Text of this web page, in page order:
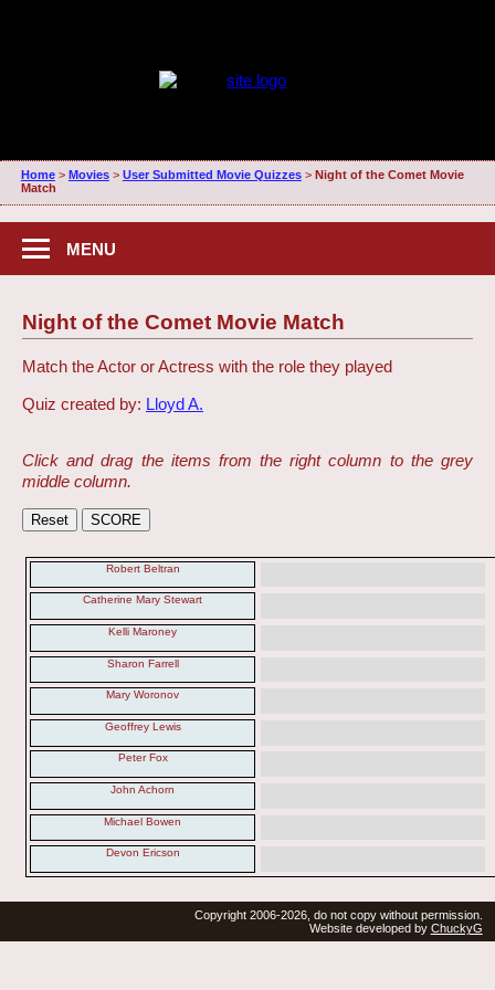
Home> Movies> User Submitted Movie Quizzes> Night of the Comet Movie
Match
MENU
Night of the Comet Movie Match
Match the Actor or Actress with the role they played
Quiz created by: Lloyd A.
Click and drag the items from the right column to the grey
middle column.
Robert Beltran
Catherine Mary Stewart
Kelli Maroney
Sharon Farrell
Mary Woronov
Geoffrey Lewis
Peter Fox
John Achorn
Michael Bowen
Devon Ericson
Copyright 2006-2026, do not copy without permission.
Website developed by ChuckyG